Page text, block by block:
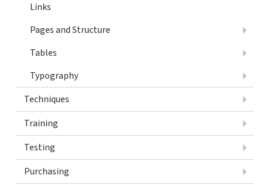
Links
Pages and Structure
Tables
Typography
Techniques
Training
Testing
Purchasing